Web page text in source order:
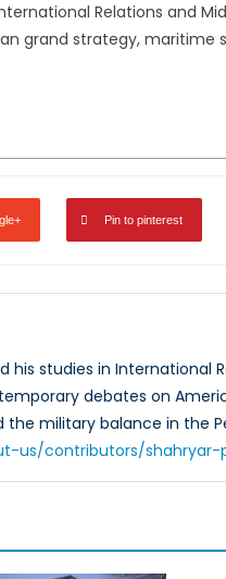
Relations and
grand strategy,
Pin to pinterest
his studies in International
debates on
military balance in the
us/contributors/shahryar-